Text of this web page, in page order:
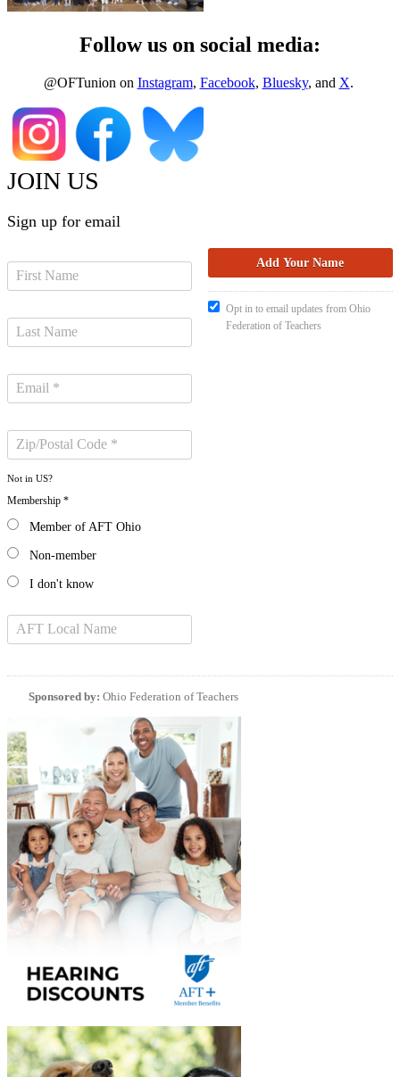
Follow us on social media:
@OFTunion on Instagram, Facebook, Bluesky, and X.
JOIN US
Sign up for email
Not in US?
Membership *
Member of AFT Ohio
Non-member
I don't know
Opt in to email updates from Ohio
Federation of Teachers
Sponsored by: Ohio Federation of Teachers